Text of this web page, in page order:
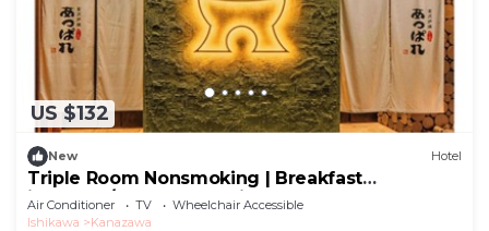
US $132
New Hotel
Triple Room Nonsmoking | Breakfast
included/Kanazawa Ishikawa
Air Conditioner TV
Wheelchair Accessible
Ishikawa
Kanazawa